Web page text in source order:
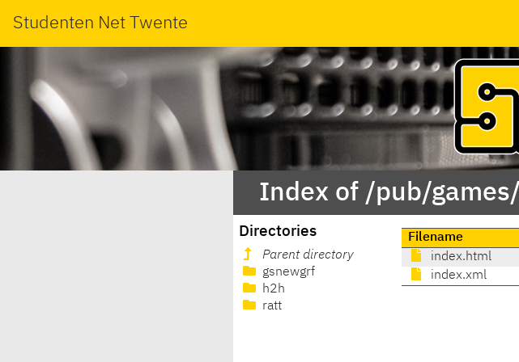
Studenten Net Twente
Index of /pub/
Directories
Parent directory
gsnewgrf
h2h
ratt
Filename
index.html
index.xml